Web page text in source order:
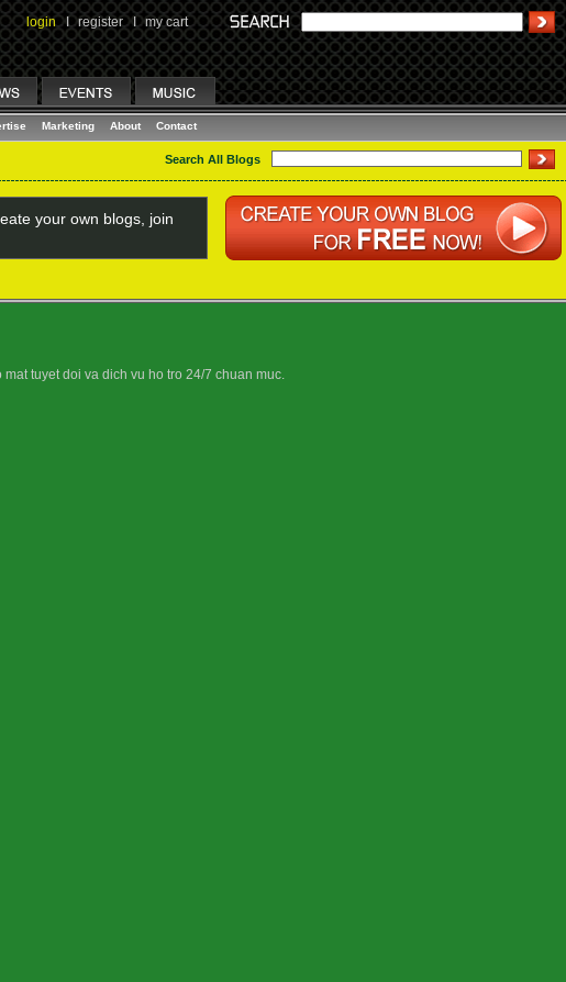
login I register I my cart
Marketing About Contact
Search All Blogs
your own blogs, join
tuyet doi va dich vu ho tro 24/7 chuan muc.